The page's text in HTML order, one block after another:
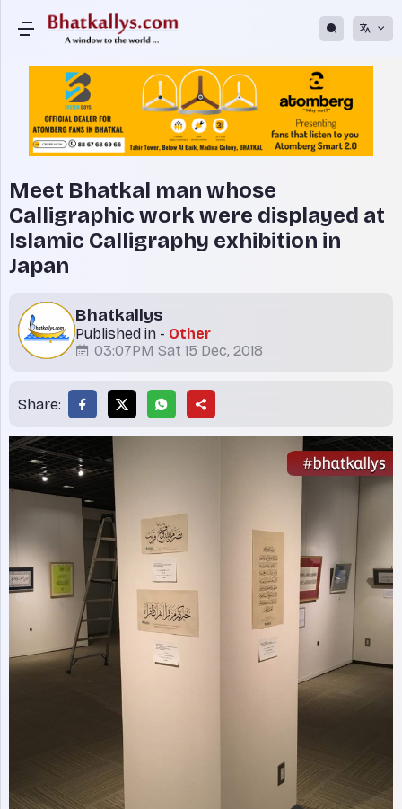
Meet Bhatkal man whose
Calligraphic work were displayed at
Islamic Calligraphy exhibition in
Japan
Bhatkallys
Published in - Other
03:07PM Sat 15 Dec, 2018
Share: